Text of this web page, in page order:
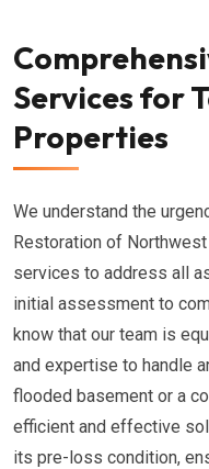
Services for
Properties
We understand the
Restoration of
services to address all
initial assessment to
know that our team is
and expertise to handle
flooded basement or a
efficient and effective
its pre-loss condition,